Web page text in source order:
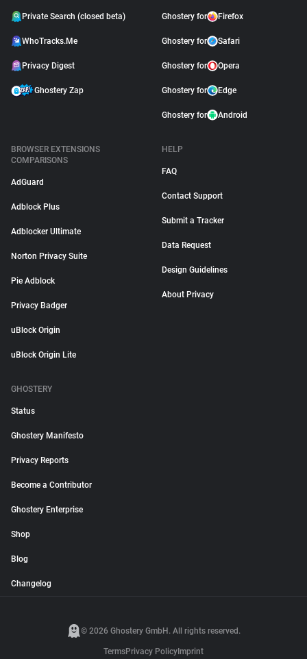
Private Search (closed beta)
WhoTracks.Me
Privacy Digest
Ghostery Zap
Ghostery for Firefox
Ghostery for Safari
Ghostery for Opera
Ghostery for Edge
Ghostery for Android
BROWSER EXTENSIONS
COMPARISONS
AdGuard
Adblock Plus
Adblocker Ultimate
Norton Privacy Suite
Pie Adblock
Privacy Badger
uBlock Origin
uBlock Origin Lite
HELP
FAQ
Contact Support
Submit a Tracker
Data Request
Design Guidelines
About Privacy
GHOSTERY
Status
Ghostery Manifesto
Privacy Reports
Become a Contributor
Ghostery Enterprise
Shop
Blog
Changelog
© 2026 Ghostery GmbH. All rights reserved.
TermsPrivacy Policy Imprint